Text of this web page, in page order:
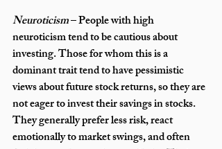
Neuroticism – People with high
neuroticism tend to be cautious about
investing. Those for whom this is a
dominant trait tend to have pessimistic
views about future stock returns, so they are
not eager to invest their savings in stocks.
They generally prefer less risk, react
emotionally to market swings, and often